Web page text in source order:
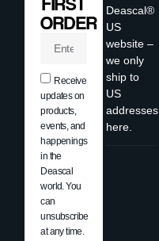
Deascal®
US
website –
we only
ship to
US
addresses
here.
ORDER
Receive
updates on
products,
events, and
happenings
in the
Deascal
world. You
can
unsubscribe
at any time.